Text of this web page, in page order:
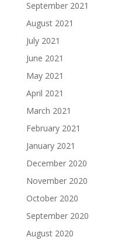
September 2021
August 2021
July 2021
June 2021
May 2021
April 2021
March 2021
February 2021
January 2021
December 2020
November 2020
October 2020
September 2020
August 2020